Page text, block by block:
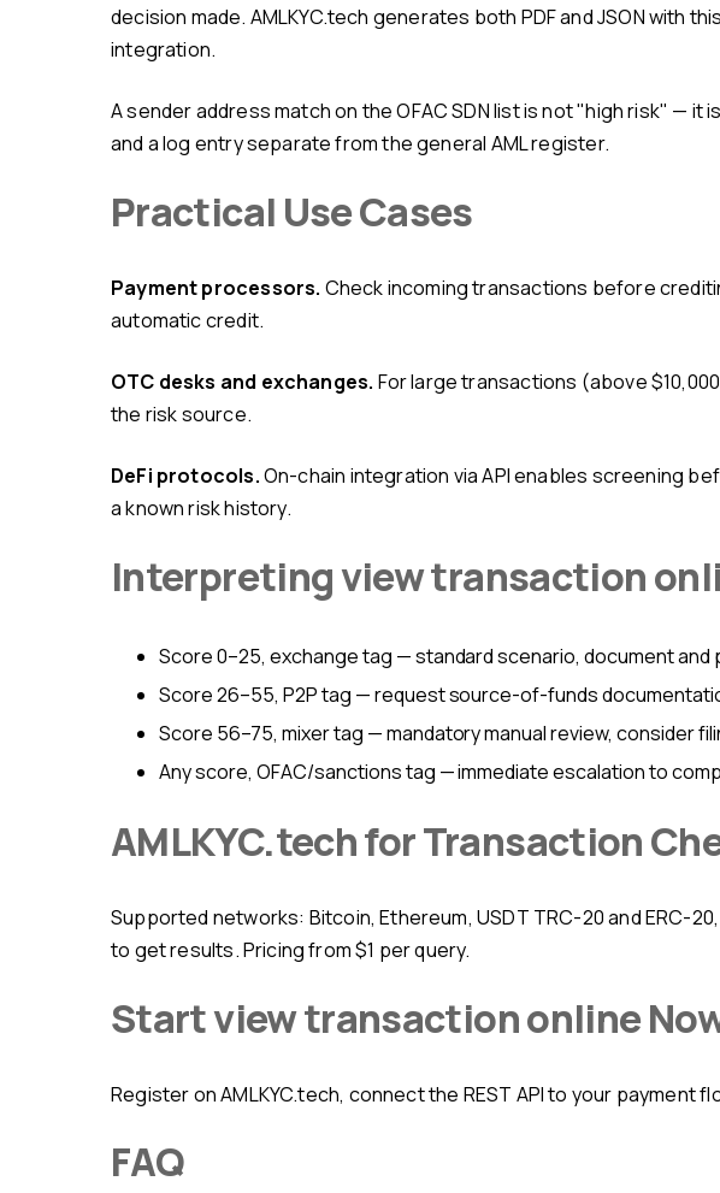
decision made. AMLKYC.tech generates both PDF and JSON with
integration.
A sender address match on the OFAC SDN list is not "high risk" — it is a separate legal category. The "sanctioned entity" tag requires immediate escalation
and a log entry separate from the general AML register.
Practical Use Cases
Payment processors. Check incoming transactions before
automatic credit.
OTC desks and exchanges. For large transactions (above
the risk source.
DeFi protocols.On-chain integration via API enables screening
a known risk history.
Interpreting view transaction
Score 0–25, exchange tag — standard scenario, document and
Score 26–55, P2P tag — request source-of-funds
Score 56–75, mixer tag — mandatory manual review, consider
Any score, OFAC/sanctions tag — immediate escalation to
AMLKYC.tech for Transaction
Supported networks: Bitcoin, Ethereum, USDT TRC-20 and ERC-20, BNB Chain, Tron, Solana. Web interface, API, Telegram bot, and mobile app — four ways
to get results. Pricing from $1 per query.
Start view transaction online
Register on AMLKYC.tech, connect the REST API to your
FAQ